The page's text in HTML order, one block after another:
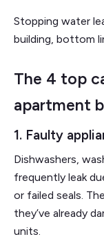
Stopping water
building, bottom
The 4 top
apartment
1. Faulty
Dishwashers,
frequently leak
or failed seals.
they’ve already
units.